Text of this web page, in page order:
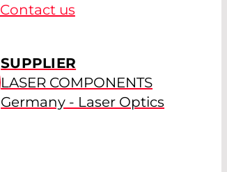
Contact us
SUPPLIER
LASER COMPONENTS
Germany - Laser Optics